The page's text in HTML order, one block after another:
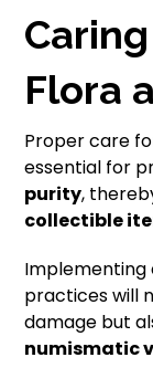
Flora
Proper care
essential for
purity,
collectible
practices will
damage but
numismatic